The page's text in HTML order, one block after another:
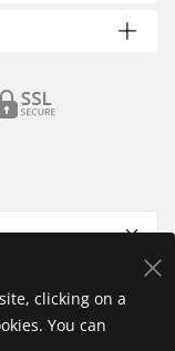
clicking on a
You can